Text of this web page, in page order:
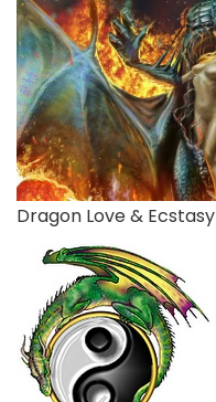
Dragon Love & Ecstasy